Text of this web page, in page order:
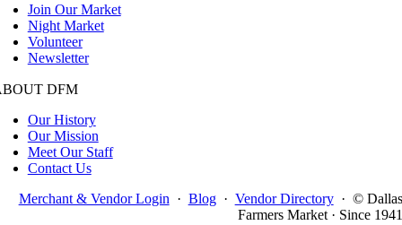
Join Our Market
Night Market
Volunteer
Newsletter
DFM
Our History
Our Mission
Meet Our Staff
Contact Us
Merchant & Vendor Login · Blog · Vendor Directory · © Dallas
Farmers Market · Since 1941